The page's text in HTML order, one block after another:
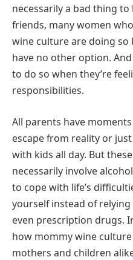
necessarily a bad thing
friends, many women
wine culture are doing so
have no other option.
to do so when they’re
responsibilities.
All parents have
escape from reality or
with kids all day. But
necessarily involve
to cope with life’s
yourself instead of
even prescription drugs.
how mommy wine
mothers and children